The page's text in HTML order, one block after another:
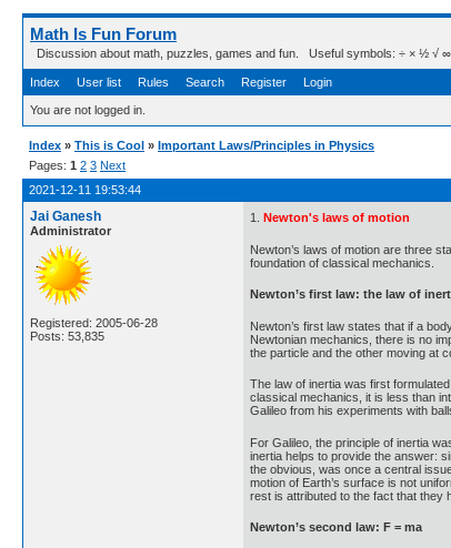
Math Is Fun Forum
Discussion about math, puzzles, games and fun. Useful symbols: ÷ × ½ √ ∞
Index User list Rules Search Register Login
You are not logged in.
Index » This is Cool » Important Laws/Principles in Physics
Pages: 1 2 3 Next
2021-12-11 19:53:44
Jai Ganesh
Administrator
Registered: 2005-06-28
Posts: 53,835
1. Newton's laws of motion
Newton’s laws of motion are three
foundation of classical mechanics.
Newton’s first law: the law of
Newton’s first law states that if a
Newtonian mechanics, there is no
the particle and the other moving at
The law of inertia was first
classical mechanics, it is less than
Galileo from his experiments with
For Galileo, the principle of inertia
inertia helps to provide the answer:
the obvious, was once a central
motion of Earth’s surface is not
rest is attributed to the fact that they
Newton’s second law: F = ma